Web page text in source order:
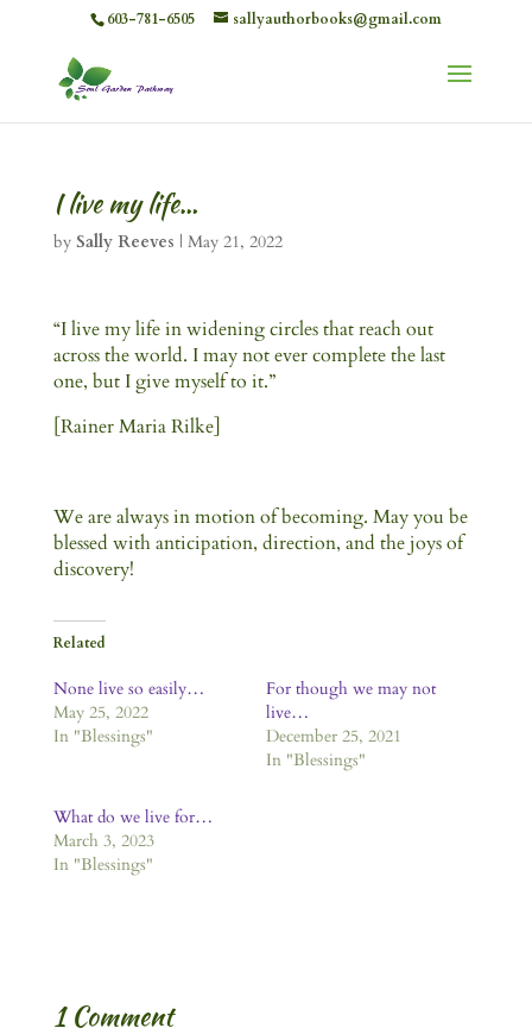
603-781-6505 sallyauthorbooks@gmail.com
I live my life…
by Sally Reeves | May 21, 2022
“I live my life in widening circles that reach out
across the world. I may not ever complete the last
one, but I give myself to it.”
[Rainer Maria Rilke]
We are always in motion of becoming. May you be
blessed with anticipation, direction, and the joys of
discovery!
Related
None live so easily…
May 25, 2022
In "Blessings"
For though we may not
live…
December 25, 2021
In "Blessings"
What do we live for…
March 3, 2023
In "Blessings"
1 Comment